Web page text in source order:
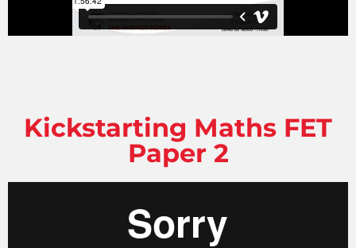
Kickstarting Maths FET
Paper 2